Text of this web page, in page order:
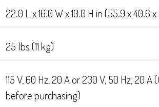
22.0 L x 16.0 W x 10.0 H in (55.9 x 40.6
25 lbs (11 kg)
115 V, 60 Hz, 20 A or 230 V, 50 Hz, 20 A
before purchasing)